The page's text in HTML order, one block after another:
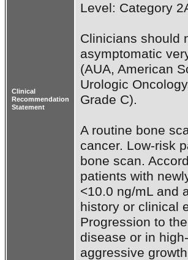
Clinical
Recommendation
Statement
Level: Category
Clinicians should
asymptomatic
(AUA, American
Urologic
Grade C).
A routine bone
cancer. Low-risk
bone scan.
patients with
<10.0 ng/mL and
history or clinical
Progression to
disease or in
aggressive